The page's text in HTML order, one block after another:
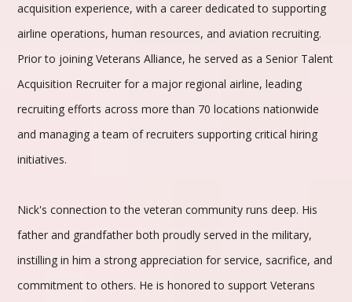
acquisition experience, with a career dedicated to supporting
airline operations, human resources, and aviation recruiting.
Prior to joining Veterans Alliance, he served as a Senior Talent
Acquisition Recruiter for a major regional airline, leading
recruiting efforts across more than 70 locations nationwide
and managing a team of recruiters supporting critical hiring
initiatives.
Nick's connection to the veteran community runs deep. His
father and grandfather both proudly served in the military,
instilling in him a strong appreciation for service, sacrifice, and
commitment to others. He is honored to support Veterans